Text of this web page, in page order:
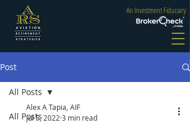
An Investment Fiduciary
Post
All Posts
All Posts
Alex A Tapia, AIF
Jul 5, 2022 3 min read